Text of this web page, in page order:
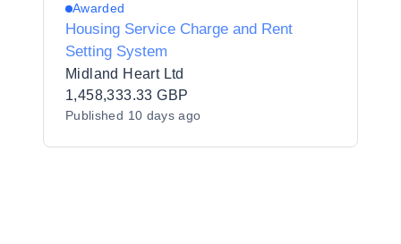
Awarded
Housing Service Charge and Rent
Setting System
Midland Heart Ltd
1,458,333.33 GBP
Published 10 days ago